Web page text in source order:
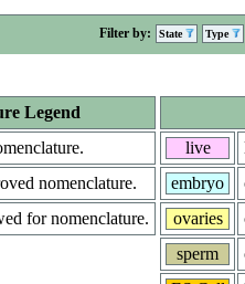
Filter by: State Type
Legend
nomenclature.
for nomenclature.
live
embryo
ovaries
sperm